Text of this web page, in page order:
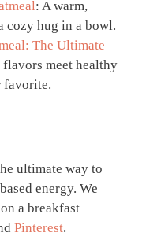
: A warm,
cozy hug in a bowl.
The Ultimate
meet healthy
favorite.
ultimate way to
energy. We
a breakfast
Pinterest.